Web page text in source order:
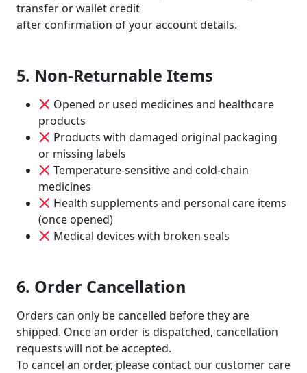
transfer or wallet credit
after confirmation of your account details.
5. Non-Returnable Items
Opened or used medicines and healthcare
products
Products with damaged original packaging
or missing labels
Temperature-sensitive and cold-chain
medicines
Health supplements and personal care items
(once opened)
Medical devices with broken seals
6. Order Cancellation
Orders can only be cancelled before they are
shipped. Once an order is dispatched, cancellation
requests will not be accepted.
To cancel an order, please contact our customer care